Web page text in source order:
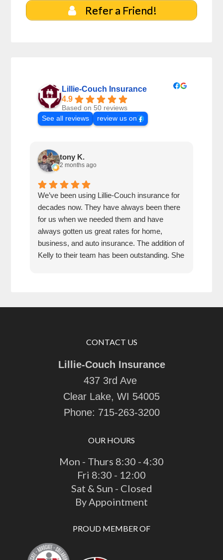
Refer a Friend!
Lillie-Couch Insurance
4.9
Based on 50 reviews
See all reviews
review us on
tony K.
2 months ago
We’ve been using Lillie-Couch insurance for
decades now. They have always been there
for us when we needed them and have
always gotten us great rates for home,
business, and auto insurance. The addition of
Kelly to their team has been outstanding. She
CONTACT US
Lillie-Couch Insurance
437 3rd Ave
Clear Lake, WI 54005
Phone: 715-263-3200
OUR HOURS
Mon - Thurs 8:30 - 4:30
Fri 8:30 - 12:00
Sat & Sun - Closed
By Appointment
PROUD MEMBER OF